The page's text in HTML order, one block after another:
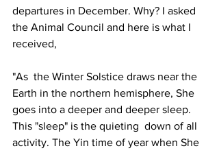
departures in December. Why? I asked
the Animal Council and here is what I
received,
"As  the Winter Solstice draws near the
Earth in the northern hemisphere, She
goes into a deeper and deeper sleep.
This "sleep" is the quieting  down of all
activity. The Yin time of year when She